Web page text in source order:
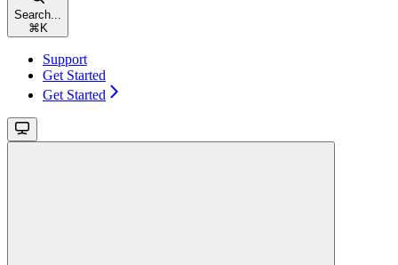
Search...
⌘ K
Support
Get Started
Get Started